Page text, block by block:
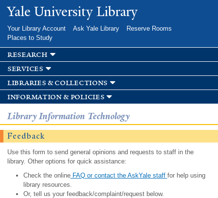
Skip to
main
Yale University Library
Your Library Account Ask Yale Library
Reserve Rooms
Places to Study
research
services
libraries & collections
information & policies
Library Information Technology
Feedback
Use this form to send general opinions and requests to staff in the
library. Other options for quick assistance:
Check the onlineFAQ or contact the AskYale staff for help using
library resources.
Or, tell us your feedback/complaint/request below.